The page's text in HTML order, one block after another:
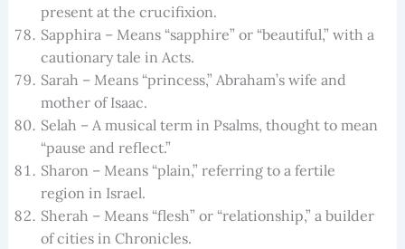
present at the crucifixion.
Sapphira – Means “sapphire” or “beautiful,” with a
cautionary tale in Acts.
Sarah – Means “princess,” Abraham’s wife and
mother of Isaac.
Selah – A musical term in Psalms, thought to mean
“pause and reflect.”
Sharon – Means “plain,” referring to a fertile
region in Israel.
Sherah – Means “flesh” or “relationship,” a builder
of cities in Chronicles.